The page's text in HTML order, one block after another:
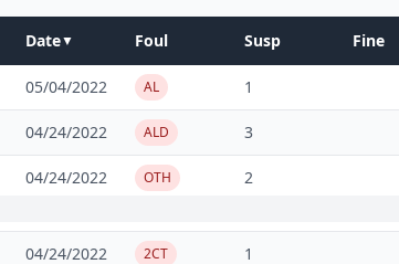
Date▼ Foul Susp Fine
05/04/2022 AL 1
04/24/2022 ALD 3
04/24/2022 OTH 2
04/24/2022 2CT 1